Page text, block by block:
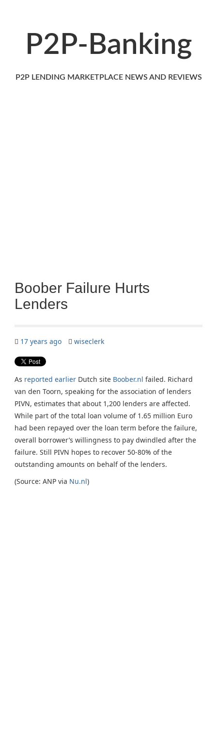
P2P-Banking
P2P LENDING MARKETPLACE NEWS AND REVIEWS
Boober Failure Hurts
Lenders
17 years ago wiseclerk
As reported earlier Dutch site Boober.nl failed. Richard
van den Toorn, speaking for the association of lenders
PIVN, estimates that about 1,200 lenders are affected.
While part of the total loan volume of 1.65 million Euro
had been repayed over the loan term before the failure,
overall borrower’s willingness to pay dwindled after the
failure. Still PIVN hopes to recover 50-80% of the
outstanding amounts on behalf of the lenders.
(Source: ANP via Nu.nl)